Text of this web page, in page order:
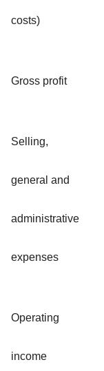
costs)
Gross profit
Selling,
general and
administrative
expenses
Operating
income